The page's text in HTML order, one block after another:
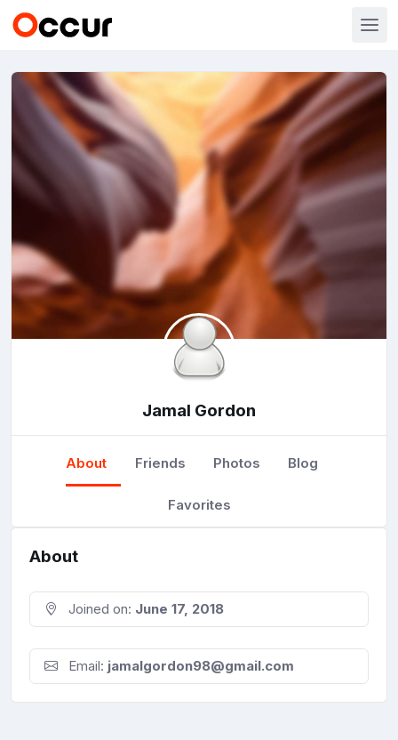
Jamal Gordon
About Friends Photos Blog
Favorites
About
Joined on: June 17, 2018
Email: jamalgordon98@gmail.com